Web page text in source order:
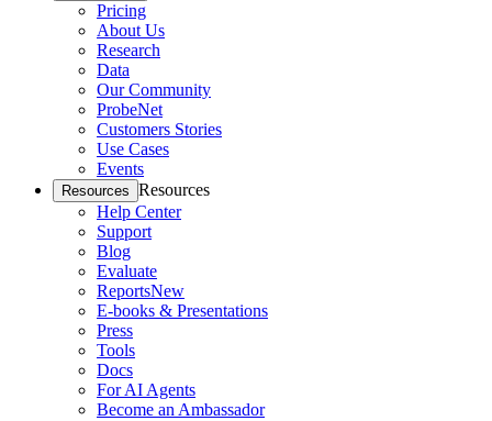
Pricing
About Us
Research
Data
Our Community
ProbeNet
Customers Stories
Use Cases
Events
Resources Resources
Help Center
Support
Blog
Evaluate
ReportsNew
E-books & Presentations
Press
Tools
Docs
For AI Agents
Become an Ambassador